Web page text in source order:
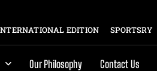
EDITION SPORTSRY
Our Philosophy Contact Us